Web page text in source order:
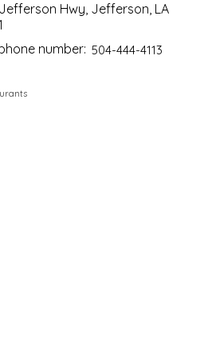
Jefferson Hwy, Jefferson, LA
number: 504-444-4113